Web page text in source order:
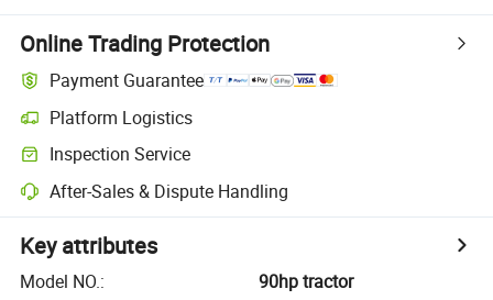
Online Trading Protection
Payment Guarantee
Platform Logistics
Inspection Service
After-Sales & Dispute Handling
Key attributes
Model NO.:
90hp tractor